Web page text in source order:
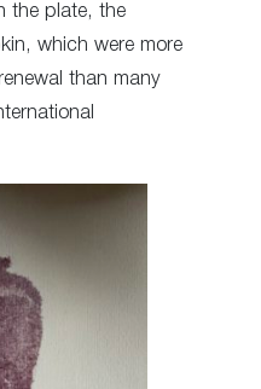
the plate, the
which were more
than many